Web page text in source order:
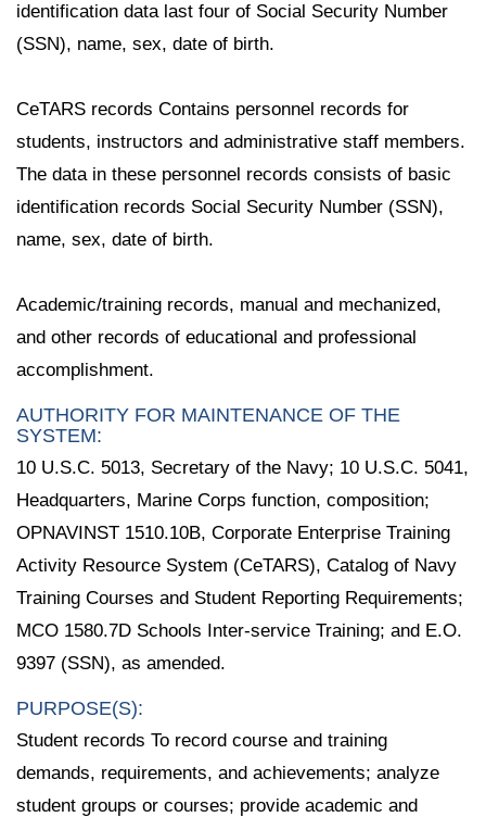
identification data last four of Social Security Number
(SSN), name, sex, date of birth.
CeTARS records Contains personnel records for
students, instructors and administrative staff members.
The data in these personnel records consists of basic
identification records Social Security Number (SSN),
name, sex, date of birth.
Academic/training records, manual and mechanized,
and other records of educational and professional
accomplishment.
AUTHORITY FOR MAINTENANCE OF THE
SYSTEM:
10 U.S.C. 5013, Secretary of the Navy; 10 U.S.C. 5041,
Headquarters, Marine Corps function, composition;
OPNAVINST 1510.10B, Corporate Enterprise Training
Activity Resource System (CeTARS), Catalog of Navy
Training Courses and Student Reporting Requirements;
MCO 1580.7D Schools Inter-service Training; and E.O.
9397 (SSN), as amended.
PURPOSE(S):
Student records To record course and training
demands, requirements, and achievements; analyze
student groups or courses; provide academic and